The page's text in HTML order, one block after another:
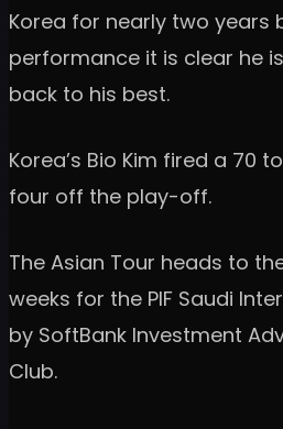
Korea for nearly two years
performance it is clear he
back to his best.
Korea’s Bio Kim fired a 70
four off the play-off.
The Asian Tour heads to
weeks for the PIF Saudi
by SoftBank Investment
Club.